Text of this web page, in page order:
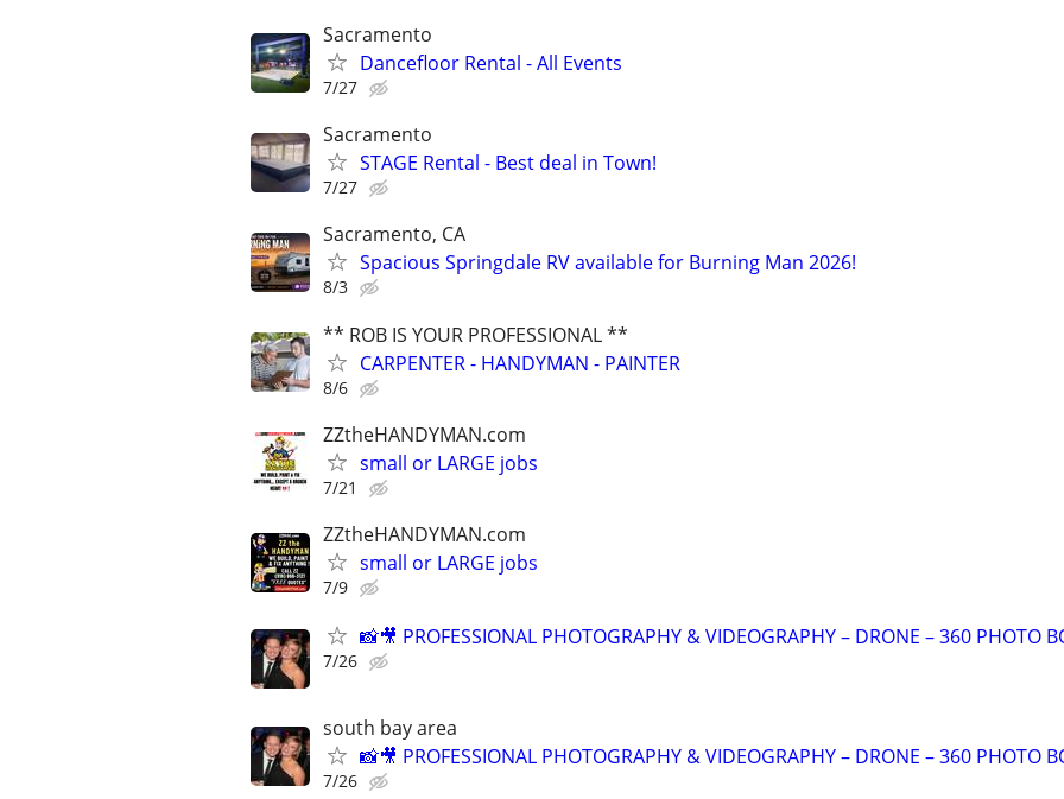
Sacramento
Dancefloor Rental - All Events
7/27
Sacramento
STAGE Rental - Best deal in Town!
7/27
Sacramento, CA
Spacious Springdale RV available for Burning Man 2026!
8/3
** ROB IS YOUR PROFESSIONAL **
CARPENTER - HANDYMAN - PAINTER
8/6
ZZtheHANDYMAN.com
small or LARGE jobs
7/21
ZZtheHANDYMAN.com
small or LARGE jobs
7/9
📸🎥 PROFESSIONAL PHOTOGRAPHY & VIDEOGRAPHY – DRONE – 360 PHOTO
7/26
south bay area
📸🎥 PROFESSIONAL PHOTOGRAPHY & VIDEOGRAPHY – DRONE – 360 PHOTO
7/26